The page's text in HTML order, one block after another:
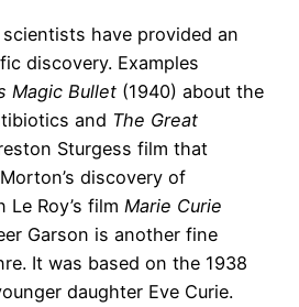
have provided an
discovery. Examples
Magic Bullet (1940) about the
and The Great
Sturgess film that
discovery of
Le Roy’s film Marie Curie
Garson is another fine
It was based on the 1938
daughter Eve Curie.